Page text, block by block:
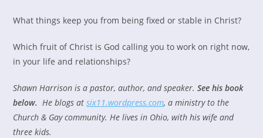
What things keep you from being fixed or stable in Christ?
Which fruit of Christ is God calling you to work on right now,
in your life and relationships?
Shawn Harrison is a pastor, author, and speaker.See his book
below. He blogs atsix11.wordpress.com, a ministry to the
Church & Gay community. He lives in Ohio, with his wife and
three kids.